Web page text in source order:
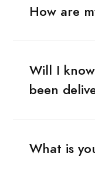
How are
Will I
been
What is